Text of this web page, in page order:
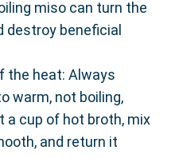
miso can turn the
destroy beneficial
the heat: Always
warm, not boiling,
a cup of hot broth, mix
and return it